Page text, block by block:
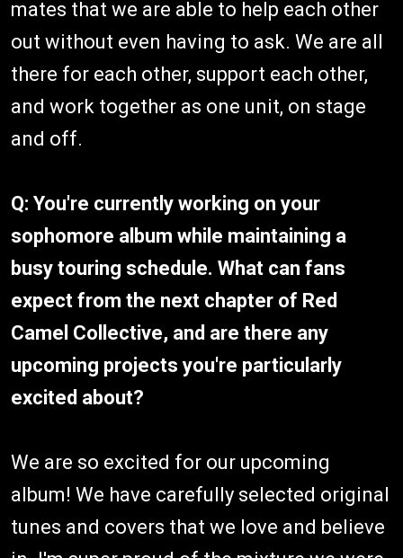
mates that we are able to help each other
out without even having to ask. We are all
there for each other, support each other,
and work together as one unit, on stage
and off.
Q: You're currently working on your
sophomore album while maintaining a
busy touring schedule. What can fans
expect from the next chapter of Red
Camel Collective, and are there any
upcoming projects you're particularly
excited about?
We are so excited for our upcoming
album! We have carefully selected original
tunes and covers that we love and believe